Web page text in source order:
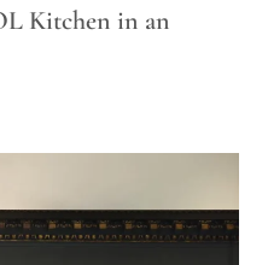
Kitchen in an